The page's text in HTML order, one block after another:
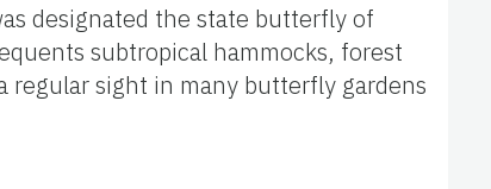
designated the state butterfly of
subtropical hammocks, forest
regular sight in many butterfly gardens